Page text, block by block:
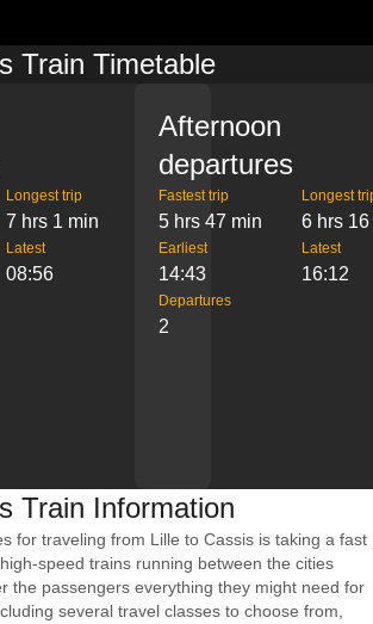
Train Timetable
Longest trip
7 hrs 1 min
Latest
08:56
Afternoon
departures
Fastest trip
5 hrs 47 min
Longest
6 hrs
Earliest
14:43
Latest
16:12
Departures
2
Train Information
for traveling from Lille to Cassis is taking a fast
speed trains running between the cities
the passengers everything they might need for
several travel classes to choose from,